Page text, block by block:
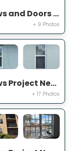
Expert Windows and Doors Project Near You on Pinewood Ct
+ 9 Photos
Expert Windows Project Near You on SW College Park Rd
+ 17 Photos